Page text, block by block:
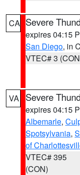
CA Severe
expires 04:15
San Diego, in
VTEC# 3
VA Severe
expires 04:15
Albemarle,
Spotsylvania,
of
VTEC# 395
(CON)